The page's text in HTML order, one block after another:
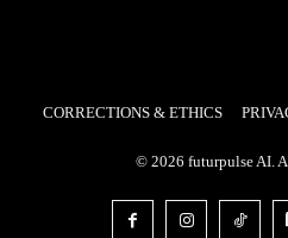
CORRECTIONS & ETHICS
© 2026 futurpulse AI.